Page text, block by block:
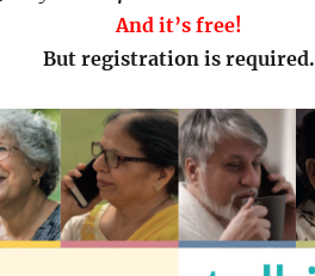
And it’s free!
But registration is required.